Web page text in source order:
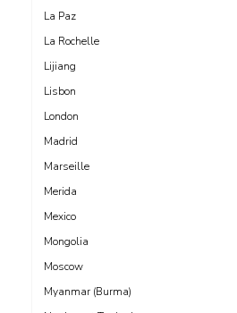
La Paz
La Rochelle
Lijiang
Lisbon
London
Madrid
Marseille
Merida
Mexico
Mongolia
Moscow
Myanmar (Burma)